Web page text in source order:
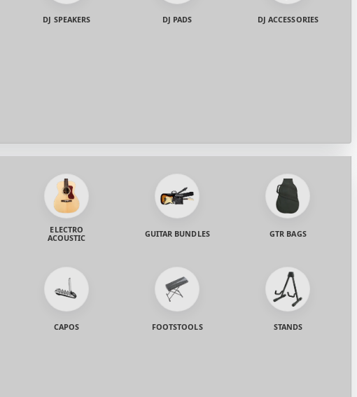
DJ SPEAKERS DJ PADS DJ ACCESSORIES
ELECTRO
ACOUSTIC
GUITAR BUNDLES GTR BAGS
CAPOS FOOTSTOOLS STANDS